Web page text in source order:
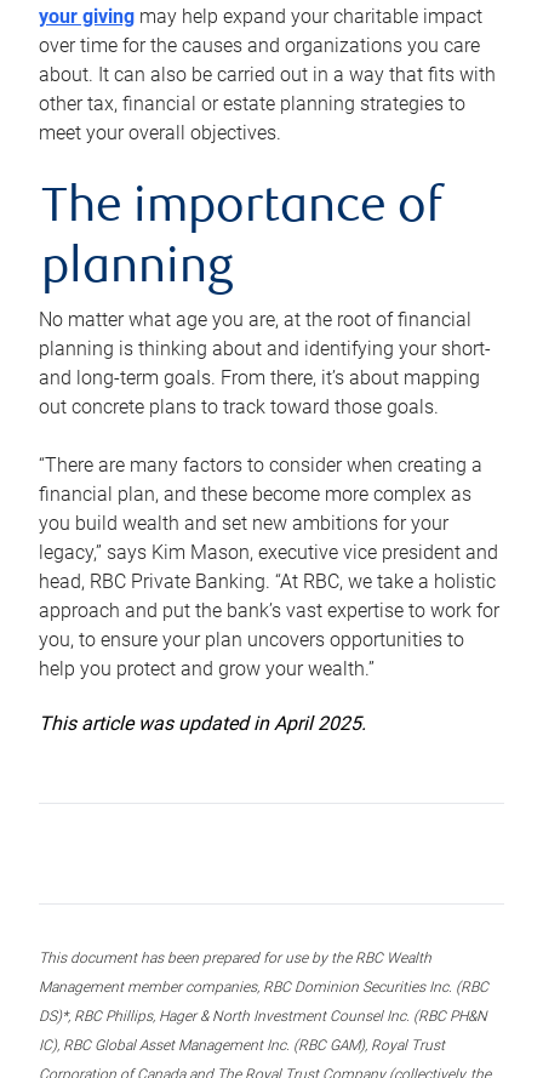
your giving may help expand your charitable impact
over time for the causes and organizations you care
about. It can also be carried out in a way that fits with
other tax, financial or estate planning strategies to
meet your overall objectives.
The importance of
planning
No matter what age you are, at the root of financial
planning is thinking about and identifying your short-
and long-term goals. From there, it’s about mapping
out concrete plans to track toward those goals.
“There are many factors to consider when creating a
financial plan, and these become more complex as
you build wealth and set new ambitions for your
legacy,” says Kim Mason, executive vice president and
head, RBC Private Banking. “At RBC, we take a holistic
approach and put the bank’s vast expertise to work for
you, to ensure your plan uncovers opportunities to
help you protect and grow your wealth.”
This article was updated in April 2025.
This document has been prepared for use by the RBC Wealth
Management member companies, RBC Dominion Securities Inc. (RBC
DS)*, RBC Phillips, Hager & North Investment Counsel Inc. (RBC PH&N
IC), RBC Global Asset Management Inc. (RBC GAM), Royal Trust
Corporation of Canada and The Royal Trust Company (collectively, the